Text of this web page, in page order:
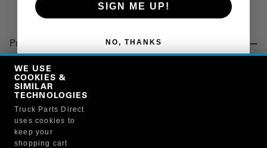
Product Details
"GREASE, DIELECTRIC, 0.33 OZ TUBE, CARDED"
Manufacturer
BRUCKNERS
102X/81150
WE USE
COOKIES &
SIMILAR
TECHNOLOGIES
Truck Parts Direct
uses cookies to
keep your
shopping cart
SIGN ME UP!
NO, THANKS